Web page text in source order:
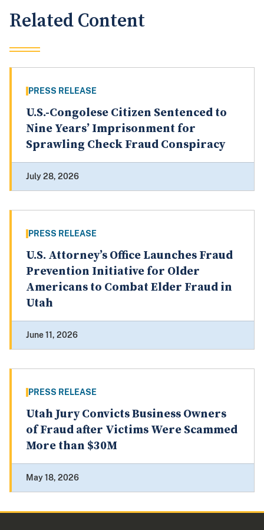
Related Content
PRESS RELEASE
U.S.-Congolese Citizen Sentenced to
Nine Years’ Imprisonment for
Sprawling Check Fraud Conspiracy
July 28, 2026
PRESS RELEASE
U.S. Attorney’s Office Launches Fraud
Prevention Initiative for Older
Americans to Combat Elder Fraud in
Utah
June 11, 2026
PRESS RELEASE
Utah Jury Convicts Business Owners
of Fraud after Victims Were Scammed
More than $30M
May 18, 2026